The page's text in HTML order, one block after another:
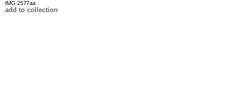
IMG 2577aa
add to collection